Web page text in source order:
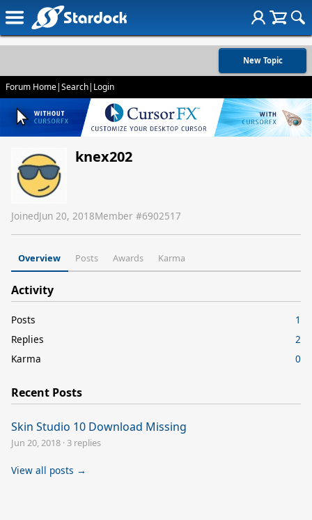
New Topic
Forum Home|Search| Login
knex202
JoinedJun 20, 2018Member #6902517
Overview Posts Awards Karma
Activity
Posts
1
Replies
2
Karma
0
Recent Posts
Skin Studio 10 Download Missing
Jun 20, 2018 · 3 replies
View all posts →